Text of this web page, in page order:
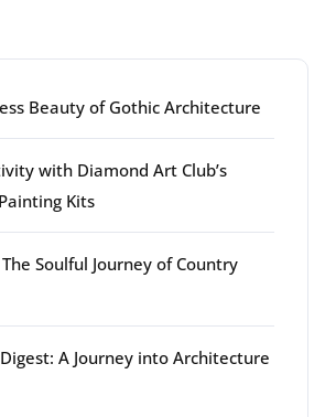
Beauty of Gothic Architecture
with Diamond Art Club’s
Kits
Soulful Journey of Country
A Journey into Architecture